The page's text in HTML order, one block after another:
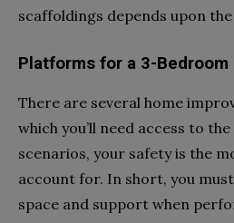
scaffoldings depends upon
Platforms for a 3-Bedroom
There are several home
which you’ll need access to
scenarios, your safety is the
account for. In short, you
space and support when